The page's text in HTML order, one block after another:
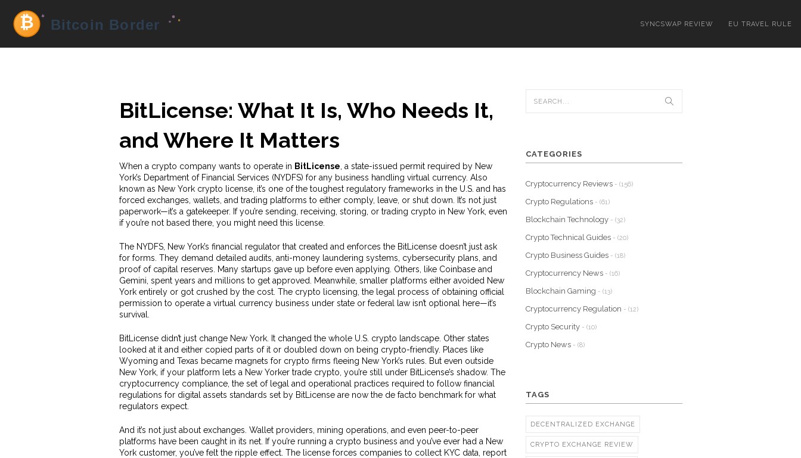
SYNCSWAP REVIEW EU TRAVEL RULE
BitLicense: What It Is, Who Needs It,
and Where It Matters
When a crypto company wants to operate in BitLicense a state-issued permit required by New
York’s Department of Financial Services (NYDFS) for any business handling virtual currency. Also
known as New York crypto license, it’s one of the toughest regulatory frameworks in the U.S. and has
forced exchanges, wallets, and trading platforms to either comply, leave, or shut down.
It’s not just
paperwork—it’s a gatekeeper. If you’re sending, receiving, storing, or trading crypto in New York, even
if you’re not based there, you might need this license.
The NYDFS, New York’s financial regulator that created and enforces the BitLicensedoesn’t just ask
for forms. They demand detailed audits, anti-money laundering systems, cybersecurity plans, and
proof of capital reserves. Many startups gave up before even applying. Others, like Coinbase and
Gemini, spent years and millions to get approved. Meanwhile, smaller platforms either avoided New
York entirely or got crushed by the cost. The crypto licensing the legal process of obtaining official
permission to operate a virtual currency business under state or federal lawisn’t optional here—it’s
survival.
BitLicense didn’t just change New York. It changed the whole U.S. crypto landscape. Other states
looked at it and either copied parts of it or doubled down on being crypto-friendly. Places like
Wyoming and Texas became magnets for crypto firms fleeing New York’s rules. But even outside
New York, if your platform lets a New Yorker trade crypto, you’re still under BitLicense’s shadow. The
cryptocurrency compliance, the set of legal and operational practices required to follow financial
regulations for digital assets standards set by BitLicense are now the de facto benchmark for what
regulators expect.
And it’s not just about exchanges. Wallet providers, mining operations, and even peer-to-peer
platforms have been caught in its net. If you’re running a crypto business and you’ve ever had a New
York customer, you’ve felt the ripple effect. The license forces companies to collect KYC data, report
CATEGORIES
Cryptocurrency Reviews - (156)
Crypto Regulations - (61)
Blockchain Technology - (32)
Crypto Technical Guides - (20)
Crypto Business Guides - (18)
Cryptocurrency News - (16)
Blockchain Gaming - (13)
Cryptocurrency Regulation - (12)
Crypto Security - (10)
Crypto News - (8)
TAGS
DECENTRALIZED EXCHANGE
CRYPTO EXCHANGE REVIEW